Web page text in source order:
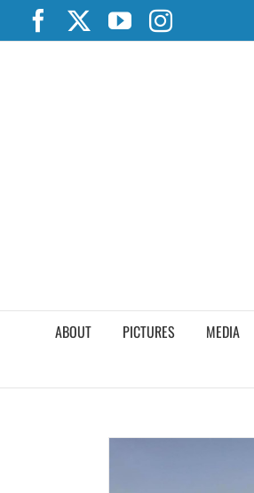
content
FacebookYouTubeInstagram
ABOUT PICTURES MEDIA